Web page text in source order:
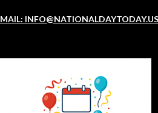
MAIL: INFO@NATIONALDAYTODAY.US